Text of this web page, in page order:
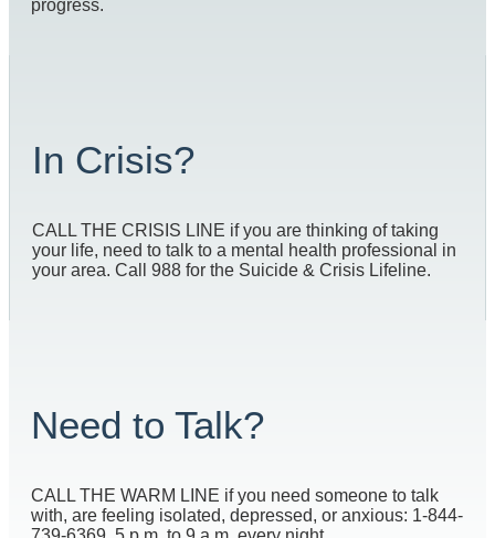
progress.
In Crisis?
CALL THE CRISIS LINE if you are thinking of taking
your life, need to talk to a mental health professional in
your area. Call 988 for the Suicide & Crisis Lifeline.
Need to Talk?
CALL THE WARM LINE if you need someone to talk
with, are feeling isolated, depressed, or anxious: 1-844-